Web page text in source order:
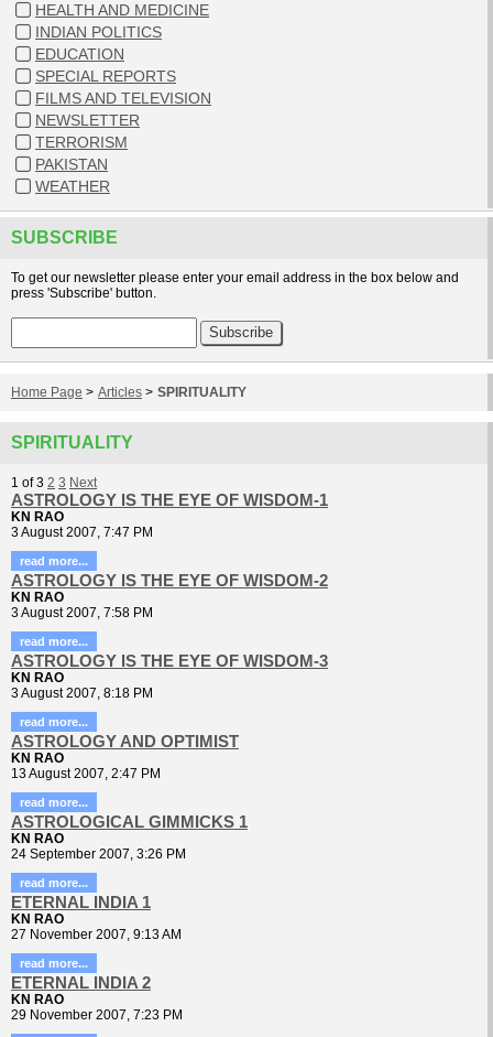
HEALTH AND MEDICINE
INDIAN POLITICS
EDUCATION
SPECIAL REPORTS
FILMS AND TELEVISION
NEWSLETTER
TERRORISM
PAKISTAN
WEATHER
SUBSCRIBE
To get our newsletter please enter your email address in the box below and
press 'Subscribe' button.
Home Page > Articles > SPIRITUALITY
SPIRITUALITY
1 of 3 2 3 Next
ASTROLOGY IS THE EYE OF WISDOM-1
KN RAO
3 August 2007, 7:47 PM
read more...
ASTROLOGY IS THE EYE OF WISDOM-2
KN RAO
3 August 2007, 7:58 PM
read more...
ASTROLOGY IS THE EYE OF WISDOM-3
KN RAO
3 August 2007, 8:18 PM
read more...
ASTROLOGY AND OPTIMIST
KN RAO
13 August 2007, 2:47 PM
read more...
ASTROLOGICAL GIMMICKS 1
KN RAO
24 September 2007, 3:26 PM
read more...
ETERNAL INDIA 1
KN RAO
27 November 2007, 9:13 AM
read more...
ETERNAL INDIA 2
KN RAO
29 November 2007, 7:23 PM